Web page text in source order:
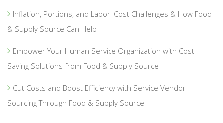
Inflation, Portions, and Labor: Cost Challenges & How Food
& Supply Source Can Help
Empower Your Human Service Organization with Cost-
Saving Solutions from Food & Supply Source
Cut Costs and Boost Efficiency with Service Vendor
Sourcing Through Food & Supply Source